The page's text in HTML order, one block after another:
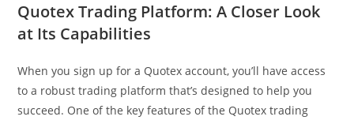
Quotex Trading Platform: A Closer Look
at Its Capabilities
When you sign up for a Quotex account, you’ll have access
to a robust trading platform that’s designed to help you
succeed. One of the key features of the Quotex trading